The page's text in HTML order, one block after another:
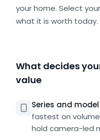
your home. Select
what it is worth today.
What decides
value
Series and model
fastest on
hold camera-led